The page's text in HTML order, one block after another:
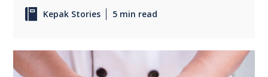
Kepak Stories 5 min read